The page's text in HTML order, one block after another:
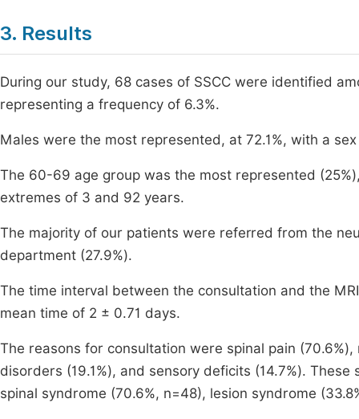
3. Results
During our study, 68 cases of SSCC were identified
representing a frequency of 6.3%.
Males were the most represented, at 72.1%, with a
The 60-69 age group was the most represented
extremes of 3 and 92 years.
The majority of our patients were referred from the
department (27.9%).
The time interval between the consultation and the
mean time of 2 ± 0.71 days.
The reasons for consultation were spinal pain
disorders (19.1%), and sensory deficits (14.7%).
spinal syndrome (70.6%, n=48), lesion syndrome